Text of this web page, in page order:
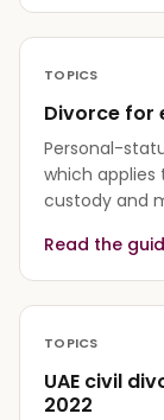
TOPICS
Divorce for
Personal-
which
custody and
Read the
TOPICS
UAE civil
2022